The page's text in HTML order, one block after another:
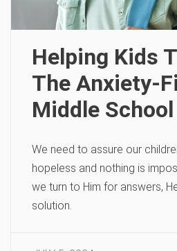
Helping Kids
The Anxiety-
Middle
We need to assure our
hopeless and ­nothing is
we turn to Him for answers,
solution.